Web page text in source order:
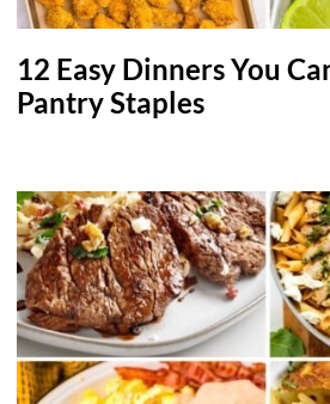
12 Easy Dinners You
Pantry Staples